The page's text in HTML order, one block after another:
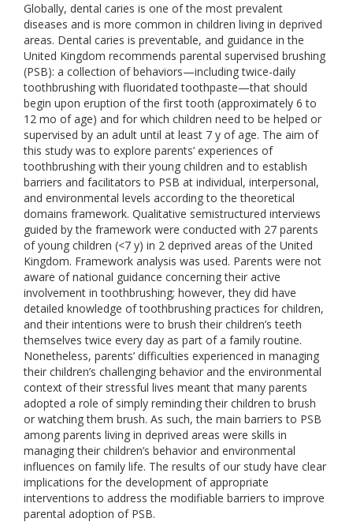
Globally, dental caries is one of the most prevalent
diseases and is more common in children living in deprived
areas. Dental caries is preventable, and guidance in the
United Kingdom recommends parental supervised brushing
(PSB): a collection of behaviors—including twice-daily
toothbrushing with fluoridated toothpaste—that should
begin upon eruption of the first tooth (approximately 6 to
12 mo of age) and for which children need to be helped or
supervised by an adult until at least 7 y of age. The aim of
this study was to explore parents’ experiences of
toothbrushing with their young children and to establish
barriers and facilitators to PSB at individual, interpersonal,
and environmental levels according to the theoretical
domains framework. Qualitative semistructured interviews
guided by the framework were conducted with 27 parents
of young children (<7 y) in 2 deprived areas of the United
Kingdom. Framework analysis was used. Parents were not
aware of national guidance concerning their active
involvement in toothbrushing; however, they did have
detailed knowledge of toothbrushing practices for children,
and their intentions were to brush their children’s teeth
themselves twice every day as part of a family routine.
Nonetheless, parents’ difficulties experienced in managing
their children’s challenging behavior and the environmental
context of their stressful lives meant that many parents
adopted a role of simply reminding their children to brush
or watching them brush. As such, the main barriers to PSB
among parents living in deprived areas were skills in
managing their children’s behavior and environmental
influences on family life. The results of our study have clear
implications for the development of appropriate
interventions to address the modifiable barriers to improve
parental adoption of PSB.